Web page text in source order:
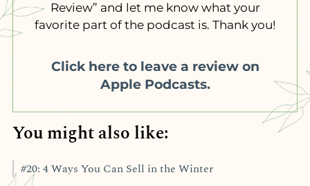
Review” and let me know what your
favorite part of the podcast is. Thank you!
Click here to leave a review on
Apple Podcasts.
You might also like:
#20: 4 Ways You Can Sell in the Winter